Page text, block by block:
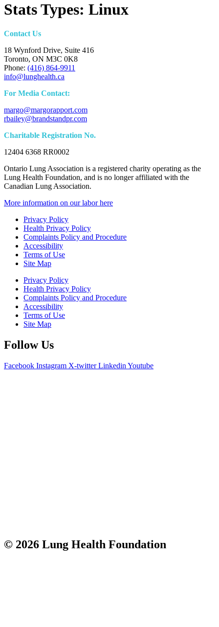
Stats Types: Linux
Contact Us
18 Wynford Drive, Suite 416
Toronto, ON M3C 0K8
Phone: (416) 864-9911
info@lunghealth.ca
For Media Contact:
margo@margorapport.com
rbailey@brandstandpr.com
Charitable Registration No.
12404 6368 RR0002
Ontario Lung Association is a registered charity operating as the
Lung Health Foundation, and is no longer affiliated with the
Canadian Lung Association.
More information on our labor here
Privacy Policy
Health Privacy Policy
Complaints Policy and Procedure
Accessibility
Terms of Use
Site Map
Privacy Policy
Health Privacy Policy
Complaints Policy and Procedure
Accessibility
Terms of Use
Site Map
Follow Us
Facebook Instagram X-twitter Linkedin Youtube
© 2026 Lung Health Foundation